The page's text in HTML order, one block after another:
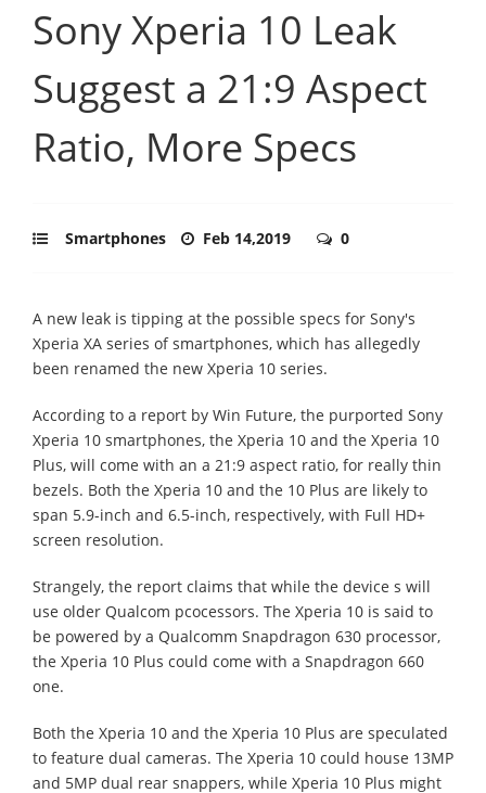
Sony Xperia 10 Leak
Suggest a 21:9 Aspect
Ratio, More Specs
Smartphones Feb 14,2019 0
A new leak is tipping at the possible specs for Sony's
Xperia XA series of smartphones, which has allegedly
been renamed the new Xperia 10 series.
According to a report by Win Future, the purported Sony
Xperia 10 smartphones, the Xperia 10 and the Xperia 10
Plus, will come with an a 21:9 aspect ratio, for really thin
bezels. Both the Xperia 10 and the 10 Plus are likely to
span 5.9-inch and 6.5-inch, respectively, with Full HD+
screen resolution.
Strangely, the report claims that while the device s will
use older Qualcom pcocessors. The Xperia 10 is said to
be powered by a Qualcomm Snapdragon 630 processor,
the Xperia 10 Plus could come with a Snapdragon 660
one.
Both the Xperia 10 and the Xperia 10 Plus are speculated
to feature dual cameras. The Xperia 10 could house 13MP
and 5MP dual rear snappers, while Xperia 10 Plus might